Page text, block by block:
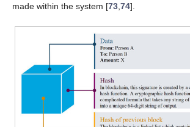
made within the system [73 74].